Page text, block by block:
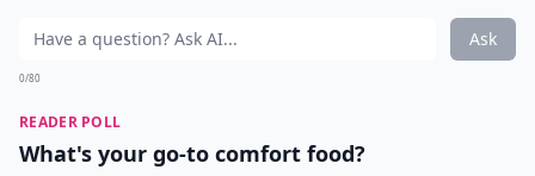
Ask
0/80
READER POLL
What's your go-to comfort food?